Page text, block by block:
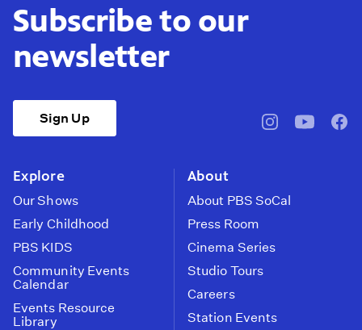
Subscribe to our
newsletter
Sign Up
pbssocal@pbssocal
Explore
Our Shows
Early Childhood
PBS KIDS
Community Events
Calendar
Events Resource
Library
About
About PBS SoCal
Press Room
Cinema Series
Studio Tours
Careers
Station Events